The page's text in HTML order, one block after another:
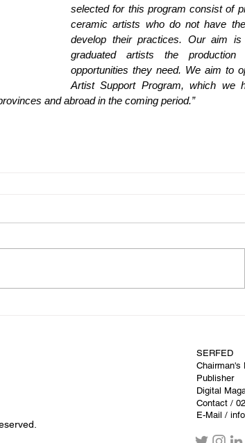
selected for this program consist of
ceramic artists who do not have
develop their practices. Our aim
graduated artists the production
opportunities they need. We aim to
Artist Support Program, which we
and abroad in the coming period.”
SERFED
Chairman's
Publisher
Digital
Contact /
E-Mail /